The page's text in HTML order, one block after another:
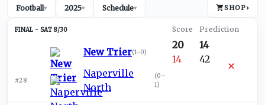
Football▾ 2025▾ Schedule▾ SHOP›
SAT 8/30
New Trier(1-0)
#28
Naperville
North
(0-
1)
20
14
14
42